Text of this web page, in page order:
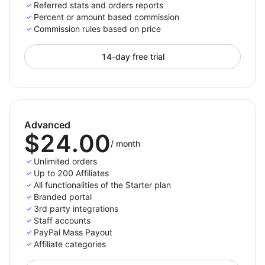
number of referred orders, the only limit is the number
of active affiliates you have.
Only pay per completed purchase
Pay your affiliates only when there is an actual
referred purchases. This way you won’t spend money
for not converting traffic.
Choose the payment methods you support and want
to appear on the affiliates' panel so they can then
select and set up their preferred payment method
from the options you enabled. The payment process
with Affiliatly can be done either manually or
automatically depending on the method you choose.
Referred stats and orders reports
Percent or amount based commission
Commission rules based on price
14-day free trial
Advanced
$24.00/ month
Unlimited orders
Up to 200 Affiliates
All functionalities of the Starter plan
Branded portal
3rd party integrations
Staff accounts
PayPal Mass Payout
Affiliate categories